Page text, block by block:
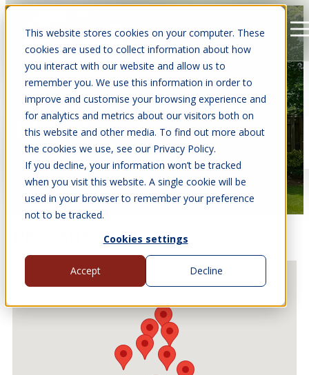
This website stores cookies on your computer. These
cookies are used to collect information about how
you interact with our website and allow us to
remember you. We use this information in order to
improve and customise your browsing experience and
for analytics and metrics about our visitors both on
this website and other media. To find out more about
the cookies we use, see our Privacy Policy.
If you decline, your information won’t be tracked
when you visit this website. A single cookie will be
used in your browser to remember your preference
not to be tracked.
Cookies settings
Accept Decline
Open main navigation
EVENTS
Find us at events near you.
UPCOMING EVENTS